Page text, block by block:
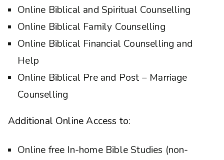
Online Biblical and Spiritual Counselling
Online Biblical Family Counselling
Online Biblical Financial Counselling and
Help
Online Biblical Pre and Post – Marriage
Counselling
Additional Online Access to:
Online free In-home Bible Studies (non-